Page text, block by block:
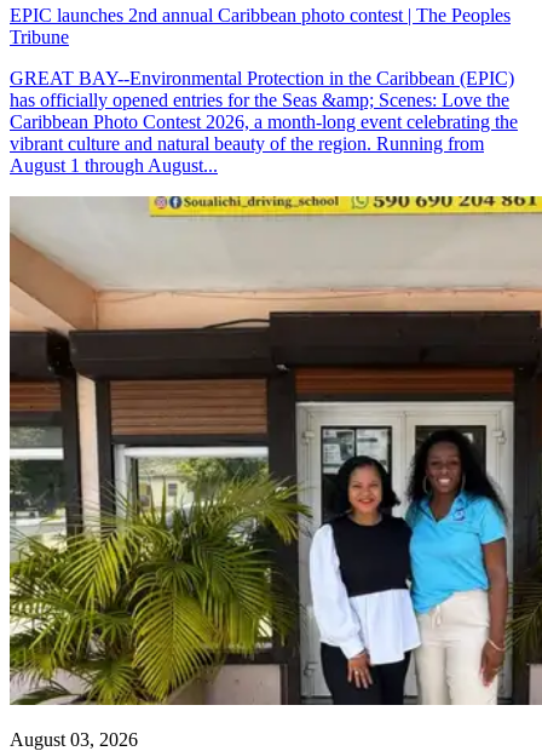
EPIC launches 2nd annual Caribbean photo contest | The Peoples
Tribune
GREAT BAY--Environmental Protection in the Caribbean (EPIC)
has officially opened entries for the Seas &amp; Scenes: Love the
Caribbean Photo Contest 2026, a month-long event celebrating the
vibrant culture and natural beauty of the region. Running from
August 1 through August...
August 03, 2026